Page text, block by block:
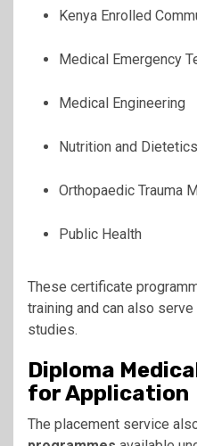
Kenya Enrolled
Medical Emergency
Medical Engineering
Nutrition and Dietetics
Orthopaedic Trauma
Public Health
These certificate
training and can also
studies.
Diploma
for Application
The placement service